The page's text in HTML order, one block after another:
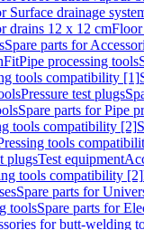
Surface drainage
drains 12 x 12 cm
Spare parts for
Pipe processing tools
tools compatibility [1]
Pressure test plugs
Spare parts for Pipe
tools compatibility [2]
tools
plugsTest equipment
tools compatibility [2]
Spare parts for
toolsSpare parts for
for butt-welding